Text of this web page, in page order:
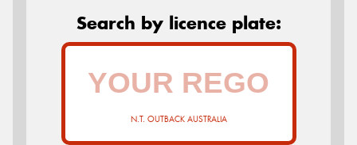
Search by licence plate:
N.T. OUTBACK AUSTRALIA